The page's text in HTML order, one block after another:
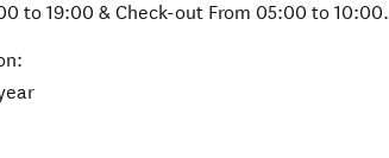
to 19:00 & Check-out From 05:00 to 10:00.